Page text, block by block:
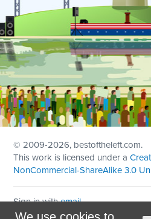
© 2009-2026, bestoftheleft.com.
This work is licensed under a
NonCommercial-ShareAlike 3.0
Sign in withemail